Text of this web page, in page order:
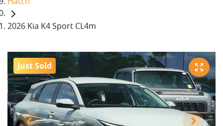
2026 Kia K4 Sport CL4m
Just Sold